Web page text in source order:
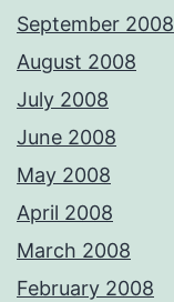
September 2008
August 2008
July 2008
June 2008
May 2008
April 2008
March 2008
February 2008